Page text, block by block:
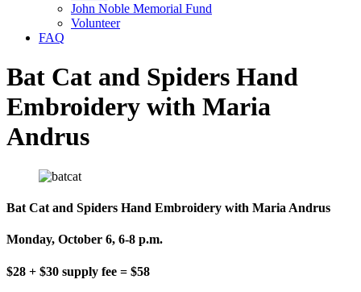
John Noble Memorial Fund
Volunteer
FAQ
Bat Cat and Spiders Hand
Embroidery with Maria
Andrus
Bat Cat and Spiders Hand Embroidery with Maria Andrus
Monday, October 6, 6-8 p.m.
$28 + $30 supply fee = $58